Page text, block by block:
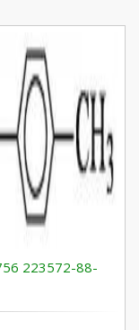
223572-88-